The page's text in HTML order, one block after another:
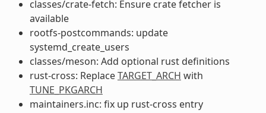
classes/crate-fetch: Ensure crate fetcher is
available
rootfs-postcommands: update
systemd_create_users
classes/meson: Add optional rust definitions
rust-cross: ReplaceTARGET_ARCH with
TUNE_PKGARCH
maintainers.inc: fix up rust-cross entry